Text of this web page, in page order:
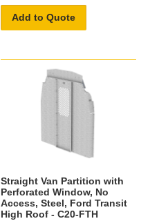
Add to Quote
Straight Van Partition with
Perforated Window, No
Access, Steel, Ford Transit
High Roof - C20-FTH